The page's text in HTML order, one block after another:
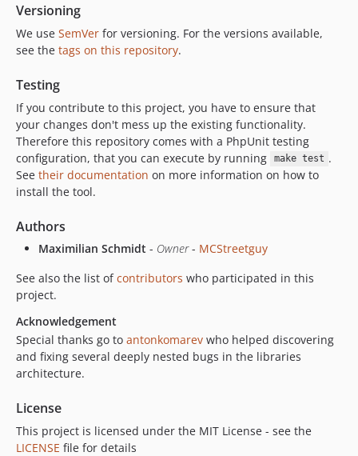
Versioning
We use SemVer for versioning. For the versions available,
see the tags on this repository.
Testing
If you contribute to this project, you have to ensure that
your changes don't mess up the existing functionality.
Therefore this repository comes with a PhpUnit testing
configuration, that you can execute by running
make test .
See their documentation on more information on how to
install the tool.
Authors
Maximilian Schmidt - Owner- MCStreetguy
See also the list ofcontributors who participated in this
project.
Acknowledgement
Special thanks go to antonkomarev who helped discovering
and fixing several deeply nested bugs in the libraries
architecture.
License
This project is licensed under the MIT License - see the
LICENSE file for details